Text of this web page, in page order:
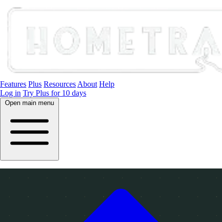
Features Plus Resources About Help
Log in Try Plus for 10 days
Open main menu